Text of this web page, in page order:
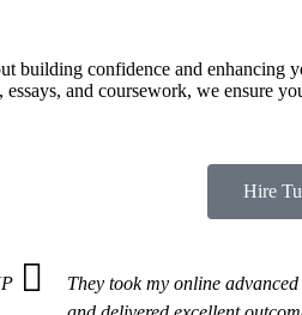
building confidence and enhancing
and coursework, we ensure
Hire
They took my online